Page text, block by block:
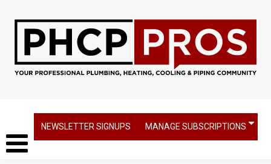
NEWSLETTER SIGNUPS MANAGE SUBSCRIPTIONS